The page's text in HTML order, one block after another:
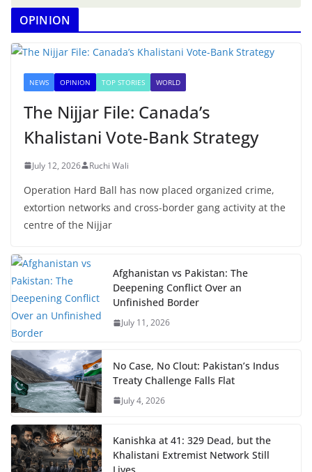
OPINION
NEWS OPINION TOP STORIES WORLD
The Nijjar File: Canada’s
Khalistani Vote-Bank Strategy
July 12, 2026 Ruchi Wali
Operation Hard Ball has now placed organized crime,
extortion networks and cross-border gang activity at the
centre of the Nijjar
Afghanistan vs Pakistan: The
Deepening Conflict Over an
Unfinished Border
July 11, 2026
No Case, No Clout: Pakistan’s Indus
Treaty Challenge Falls Flat
July 4, 2026
Kanishka at 41: 329 Dead, but the
Khalistani Extremist Network Still
Lives